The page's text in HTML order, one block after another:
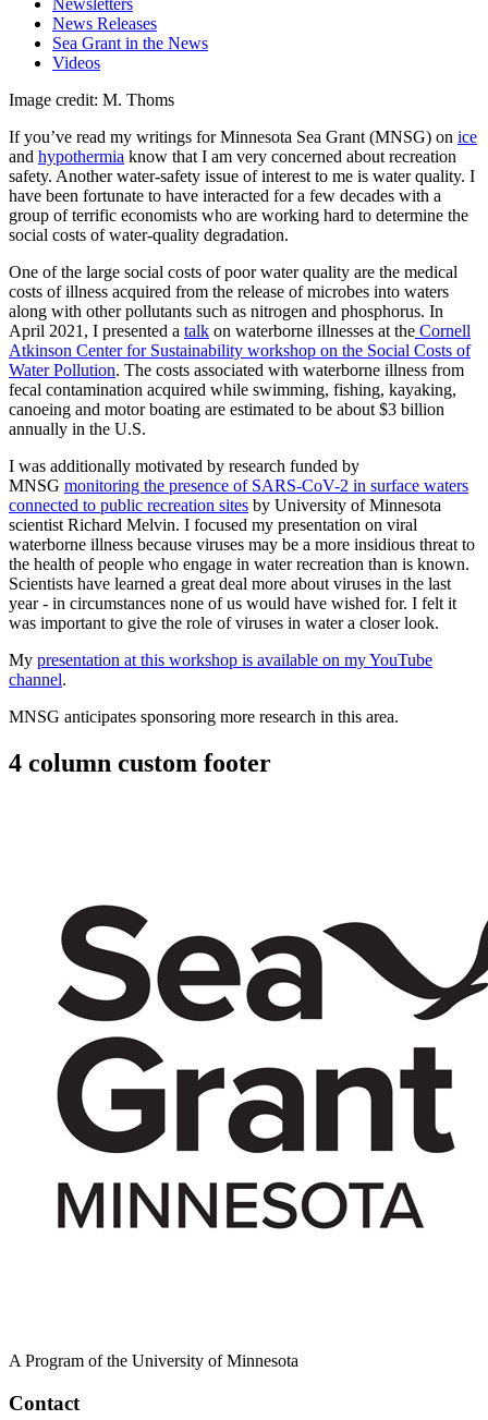
Newsletters
News Releases
Sea Grant in the News
Videos
Image credit: M. Thoms
If you’ve read my writings for Minnesota Sea Grant (MNSG) on ice
and hypothermia know that I am very concerned about recreation
safety. Another water-safety issue of interest to me is water quality. I
have been fortunate to have interacted for a few decades with a
group of terrific economists who are working hard to determine the
social costs of water-quality degradation.
One of the large social costs of poor water quality are the medical
costs of illness acquired from the release of microbes into waters
along with other pollutants such as nitrogen and phosphorus. In
April 2021, I presented a talk on waterborne illnesses at the Cornell
Atkinson Center for Sustainability workshop on the Social Costs of
Water Pollution. The costs associated with waterborne illness from
fecal contamination acquired while swimming, fishing, kayaking,
canoeing and motor boating are estimated to be about $3 billion
annually in the U.S.
I was additionally motivated by research funded by
MNSG monitoring the presence of SARS-CoV-2 in surface waters
connected to public recreation sites by University of Minnesota
scientist Richard Melvin. I focused my presentation on viral
waterborne illness because viruses may be a more insidious threat to
the health of people who engage in water recreation than is known.
Scientists have learned a great deal more about viruses in the last
year - in circumstances none of us would have wished for. I felt it
was important to give the role of viruses in water a closer look.
My presentation at this workshop is available on my YouTube
channel.
MNSG anticipates sponsoring more research in this area.
4 column custom footer
A Program of the University of Minnesota
Contact